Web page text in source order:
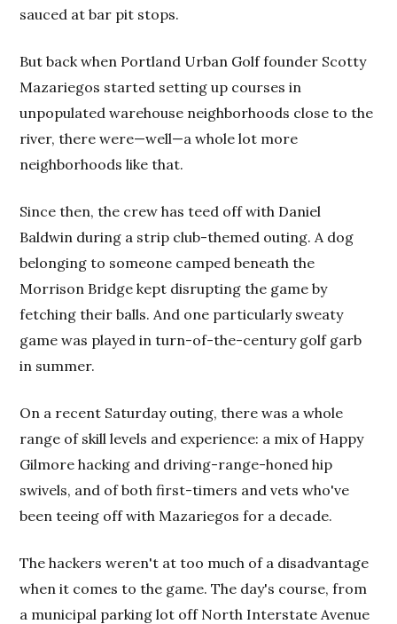
sauced at bar pit stops.
But back when Portland Urban Golf founder Scotty
Mazariegos started setting up courses in
unpopulated warehouse neighborhoods close to the
river, there were—well—a whole lot more
neighborhoods like that.
Since then, the crew has teed off with Daniel
Baldwin during a strip club-themed outing. A dog
belonging to someone camped beneath the
Morrison Bridge kept disrupting the game by
fetching their balls. And one particularly sweaty
game was played in turn-of-the-century golf garb
in summer.
On a recent Saturday outing, there was a whole
range of skill levels and experience: a mix of Happy
Gilmore hacking and driving-range-honed hip
swivels, and of both first-timers and vets who've
been teeing off with Mazariegos for a decade.
The hackers weren't at too much of a disadvantage
when it comes to the game. The day's course, from
a municipal parking lot off North Interstate Avenue